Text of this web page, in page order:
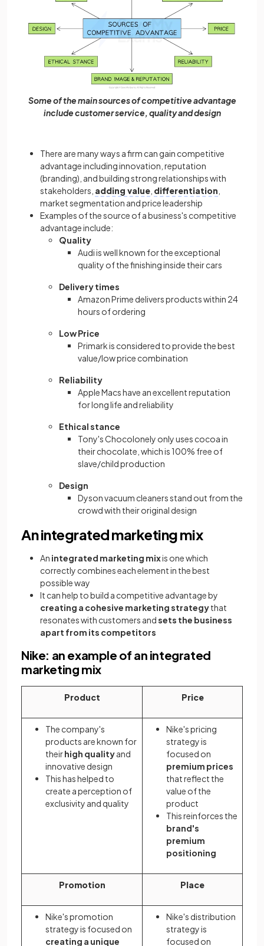
Some of the main sources of competitive advantage
include customer service, quality and design
There are many ways a firm can gain competitive
advantage including innovation, reputation
(branding), and building strong relationships with
stakeholders, adding value differentiation
market segmentation and price leadership
Examples of the source of a business's competitive
advantage include:
Quality
Audi is well known for the exceptional
quality of the finishing inside their cars
Delivery times
Amazon Prime delivers products within 24
hours of ordering
Low Price
Primark is considered to provide the best
value/low price combination
Reliability
Apple Macs have an excellent reputation
for long life and reliability
Ethical stance
Tony's Chocolonely only uses cocoa in
their chocolate, which is 100% free of
slave/child production
Design
Dyson vacuum cleaners stand out from the
crowd with their original design
An integrated marketing mix
An integrated marketing mixis one which
correctly combines each element in the best
possible way
It can help to build a competitive advantage by
creating a cohesive marketing strategythat
resonates with customers andsets the business
apart from its competitors
Nike: an example of an integrated
marketing mix
Product Price
The company's
products are known for
theirhigh qualityand
innovative design
This has helped to
create a perception of
exclusivity and quality
Nike's pricing
strategy is
focused on
premium prices
that reflect the
value of the
product
This reinforces the
brand's
premium
positioning
Promotion Place
Nike's promotion
strategy is focused on
creating a unique
Nike's distribution
strategy is
focused on